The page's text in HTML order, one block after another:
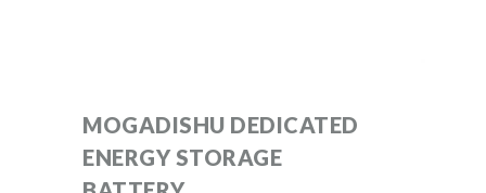
MOGADISHU DEDICATED
ENERGY STORAGE